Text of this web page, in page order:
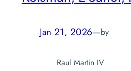
Jan 21, 2026—by
Raul Martin IV